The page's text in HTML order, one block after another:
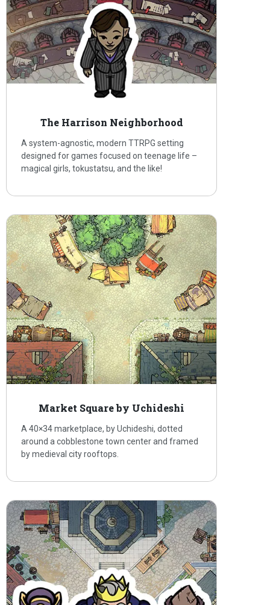
The Harrison Neighborhood
A system-agnostic, modern TTRPG setting
designed for games focused on teenage life –
magical girls, tokustatsu, and the like!
Market Square by Uchideshi
A 40×34 marketplace, by Uchideshi, dotted
around a cobblestone town center and framed
by medieval city rooftops.